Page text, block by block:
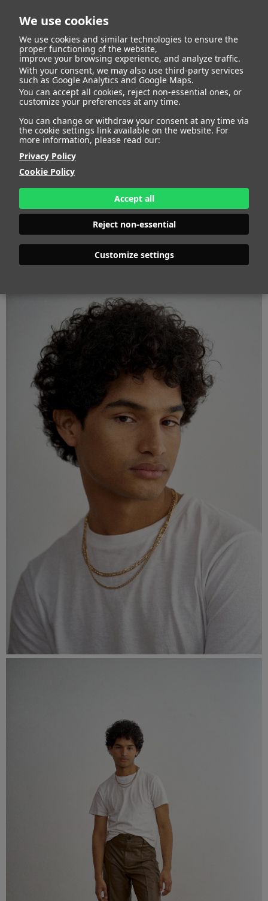
We use cookies
We use cookies and similar technologies to ensure the
proper functioning of the website,
improve your browsing experience, and analyze traffic.
With your consent, we may also use third-party services
such as Google Analytics and Google Maps.
You can accept all cookies, reject non-essential ones, or
customize your preferences at any time.
You can change or withdraw your consent at any time via
the cookie settings link available on the website. For
more information, please read our:
Privacy Policy
Cookie Policy
Accept all
Reject non-essential
Customize settings
BACK
Eder Rafael Ceballos
Banquez
ALTURA 180 - 5' 11"
CAMISETA M
CHAQUETA
COLOR DE OJOSMARRONES
NEGRO
PRINT BOOK DOWNLOAD